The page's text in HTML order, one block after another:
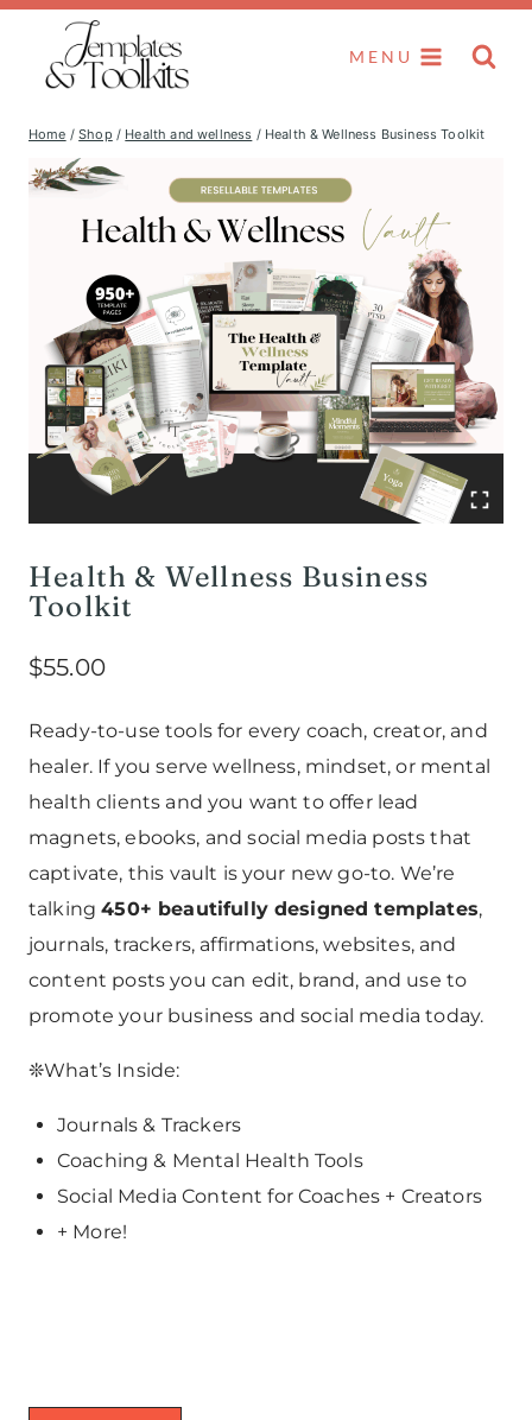
Skip
content
MENU
Home / Shop / Health and wellness / Health & Wellness Business Toolkit
Health & Wellness Business
Toolkit
$55.00
Ready-to-use tools for every coach, creator, and
healer. If you serve wellness, mindset, or mental
health clients and you want to offer lead
magnets, ebooks, and social media posts that
captivate, this vault is your new go-to. We’re
talking450+ beautifully designed templates,
journals, trackers, affirmations, websites, and
content posts you can edit, brand, and use to
promote your business and social media today.
❊What’s Inside:
Journals & Trackers
Coaching & Mental Health Tools
Social Media Content for Coaches + Creators
+ More!